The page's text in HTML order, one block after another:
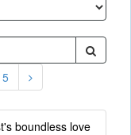
5
boundless love